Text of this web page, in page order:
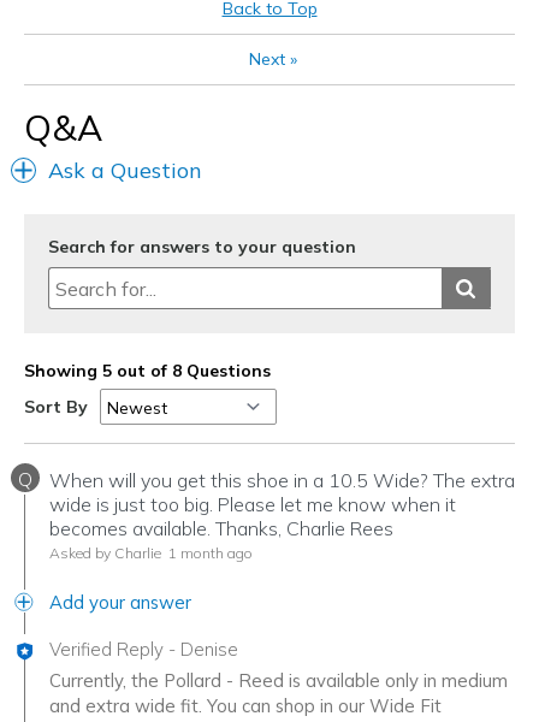
Sizing
Feels true to size
Shoes are for Wearing
Back to Top
Next»
Q&A
Ask a Question
Search for answers to your question
Showing 5 out of 8 Questions
Sort By
Q
When will you get this shoe in a 10.5 Wide? The extra
wide is just too big. Please let me know when it
becomes available. Thanks, Charlie Rees
Asked by Charlie 1 month ago
Add your answer
Verified Reply - Denise
Currently, the Pollard - Reed is available only in medium
and extra wide fit. You can shop in our Wide Fit